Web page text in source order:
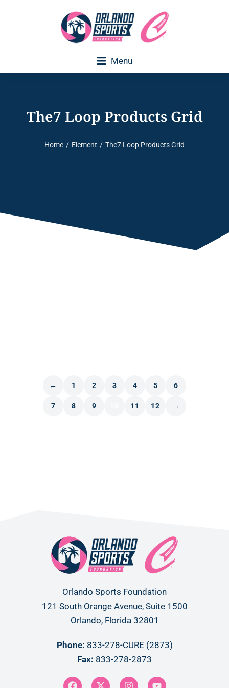
Menu
The7 Loop Products Grid
You are here:
Home Element The7 Loop Products Grid
← 1 2 3 4 5 6
7 8 9 11 12 →
Orlando Sports Foundation
121 South Orange Avenue, Suite 1500
Orlando, Florida 32801
Phone: 833-278-CURE (2873)
Fax: 833-278-2873